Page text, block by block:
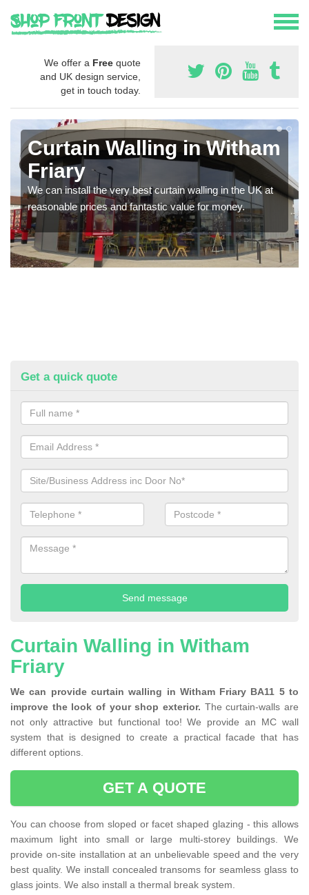
We offer a Free quote
and UK design service,
get in touch today.
Curtain Walling in Witham
Friary
We can install the very best curtain walling in the UK at
reasonable prices and fantastic value for money.
Get a quick quote
Curtain Walling in Witham
Friary
We can provide curtain walling in Witham Friary BA11 5 to
improve the look of your shop exterior. The curtain-walls are
not only attractive but functional too! We provide an MC wall
system that is designed to create a practical facade that has
different options.
GET A QUOTE
You can choose from sloped or facet shaped glazing - this allows
maximum light into small or large multi-storey buildings. We
provide on-site installation at an unbelievable speed and the very
best quality. We install concealed transoms for seamless glass to
glass joints. We also install a thermal break system.